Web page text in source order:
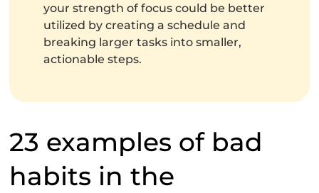
your strength of focus could be better
utilized by creating a schedule and
breaking larger tasks into smaller,
actionable steps.
23 examples of bad
habits in the